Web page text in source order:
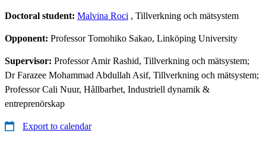
Doctoral student: Malvina Roci , Tillverkning och mätsystem
Opponent: Professor Tomohiko Sakao, Linköping University
Supervisor: Professor Amir Rashid, Tillverkning och mätsystem;
Dr Farazee Mohammad Abdullah Asif, Tillverkning och mätsystem;
Professor Cali Nuur, Hållbarhet, Industriell dynamik &
entreprenörskap
Export to calendar